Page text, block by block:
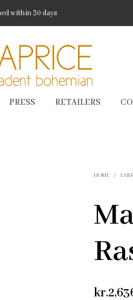
within 30 days
PRESS RETAILERS
HOME /
kr.